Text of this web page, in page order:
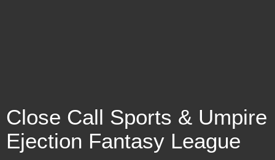
Close Call Sports & Umpire
Ejection Fantasy League